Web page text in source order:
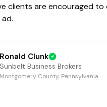
clients are encouraged
Ronald Clunk
Sunbelt Business Brokers
Montgomery County, Pennsylvania